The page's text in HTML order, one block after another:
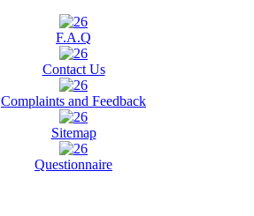
F.A.Q
Contact Us
Complaints and Feedback
Sitemap
Questionnaire